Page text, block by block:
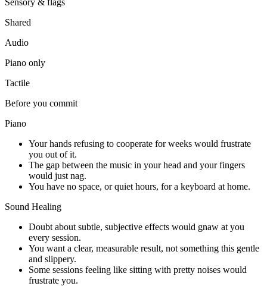
Shared
Audio
Piano only
Tactile
Before you commit
Piano
Your hands refusing to cooperate for weeks would frustrate
you out of it.
The gap between the music in your head and your fingers
would just nag.
You have no space, or quiet hours, for a keyboard at home.
Sound Healing
Doubt about subtle, subjective effects would gnaw at you
every session.
You want a clear, measurable result, not something this gentle
and slippery.
Some sessions feeling like sitting with pretty noises would
frustrate you.